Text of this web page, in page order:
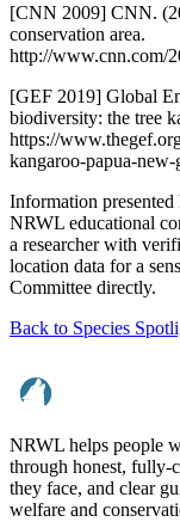
[CNN 2009] CNN.
conservation area.
http://www.cnn.com/
[GEF 2019] Global
biodiversity: the tree
https://
kangaroo-papua-new-
Information
NRWL educational
a researcher with
location data for a
Committee directly.
Back to Species
NRWL helps people
through honest, fully-
they face, and clear
welfare and